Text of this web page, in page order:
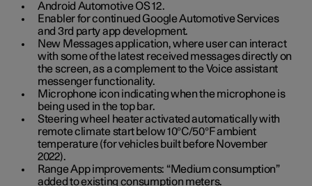
Android Automotive OS 12.
Enabler for continued Google Automotive Services
and 3rd party app development.
New Messages application, where user can interact
with some of the latest received messages directly on
the screen, as a complement to the Voice assistant
messenger functionality.
Microphone icon indicating when the microphone is
being used in the top bar.
Steering wheel heater activated automatically with
remote climate start below 10°C/50°F ambient
temperature (for vehicles built before November
2022).
Range App improvements: “Medium consumption”
added to existing consumption meters.